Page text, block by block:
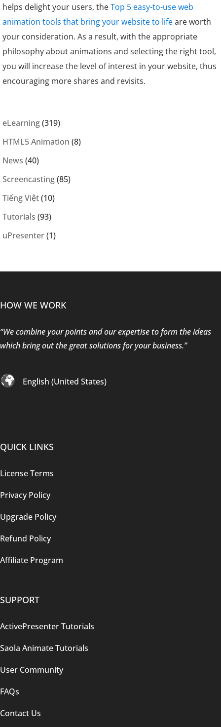
helps delight your users, theTop 5 easy-to-use web
animation tools that bring your website to lifeare worth
your consideration. As a result, with the appropriate
philosophy about animations and selecting the right tool,
you will increase the level of interest in your website, thus
encouraging more shares and revisits.
eLearning(319)
HTML5 Animation (8)
News (40)
Screencasting(85)
Tiếng Việt(10)
Tutorials (93)
uPresenter(1)
HOW WE WORK
“We combine your points and our expertise to form the ideas
which bring out the great solutions for your business.”
English (United States)
QUICK LINKS
License Terms
Privacy Policy
Upgrade Policy
Refund Policy
Affiliate Program
SUPPORT
ActivePresenter Tutorials
Saola Animate Tutorials
User Community
FAQs
Contact Us